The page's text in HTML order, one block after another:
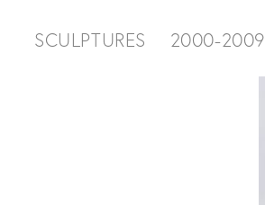
SCULPTURES 2000-2009